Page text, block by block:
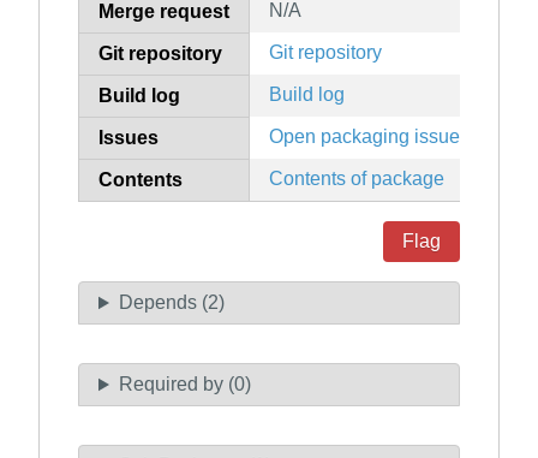
Merge request N/A
Git repository Git repository
Build log Build log
Issues Open packaging issues
Contents Contents of package
Flag
Depends (2)
Required by (0)